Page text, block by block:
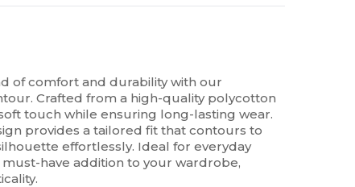
of comfort and durability with our
Crafted from a high-quality polycotton
touch while ensuring long-lasting wear.
provides a tailored fit that contours to
effortlessly. Ideal for everyday
must-have addition to your wardrobe,